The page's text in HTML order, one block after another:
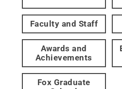
Faculty and Staff
Awards and
Achievements
Fox Graduate